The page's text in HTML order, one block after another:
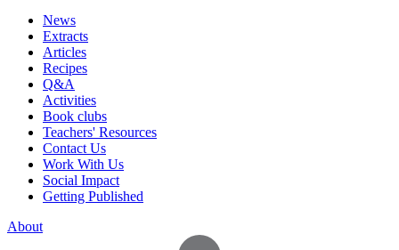
News
Extracts
Articles
Recipes
Q&A
Activities
Book clubs
Teachers' Resources
Contact Us
Work With Us
Social Impact
Getting Published
About